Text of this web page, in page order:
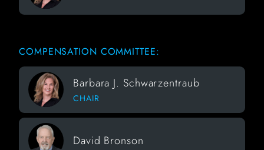
COMPENSATION COMMITTEE:
Barbara J. Schwarzentraub
CHAIR
David Bronson